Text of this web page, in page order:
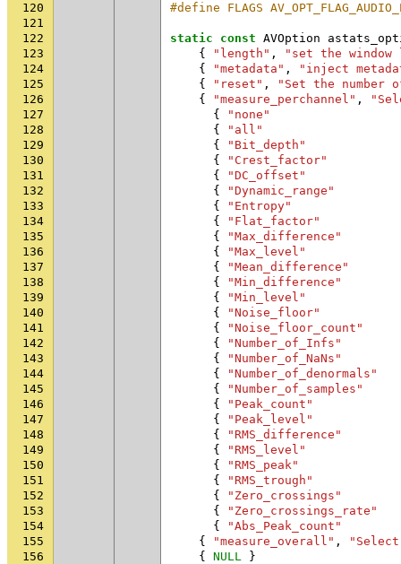
120
#define FLAGS
121
122
static const AVOption
123
{ "length" ,
"set the window
124
{ "metadata" ,
"inject
125
{ "reset" ,
"Set the number
126
{ "measure_perchannel" ,
127
{
"none"
128
{
"all"
129
{
"Bit_depth"
130
{
"Crest_factor"
131
{
"DC_offset"
132
{
"Dynamic_range"
133
{
"Entropy"
134
{
"Flat_factor"
135
{
"Max_difference"
136
{
"Max_level"
137
{
"Mean_difference"
138
{
"Min_difference"
139
{
"Min_level"
140
{
"Noise_floor"
141
{
"Noise_floor_count"
142
{
"Number_of_Infs"
143
{
"Number_of_NaNs"
144
{
"Number_of_denormals"
145
{
"Number_of_samples"
146
{
"Peak_count"
147
{
"Peak_level"
148
{
"RMS_difference"
149
{
"RMS_level"
150
{
"RMS_peak"
151
{
"RMS_trough"
152
{
"Zero_crossings"
153
{
"Zero_crossings_rate"
154
{
"Abs_Peak_count"
155
{ "measure_overall" ,
156
{ NULL
}